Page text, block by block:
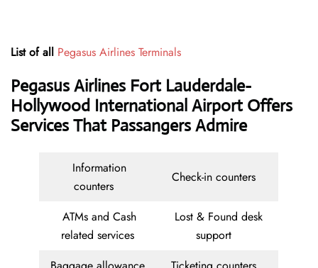
List of all Pegasus Airlines Terminals
Pegasus Airlines Fort Lauderdale-
Hollywood International Airport Offers
Services That Passangers Admire
Information
counters
Check-in counters
ATMs and Cash
related services
Lost & Found desk
support